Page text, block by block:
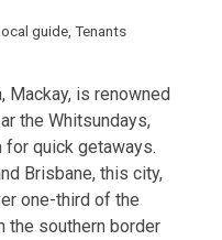
guide, Tenants
Mackay, is renowned
the Whitsundays,
for quick getaways.
Brisbane, this city,
one-third of the
the southern border